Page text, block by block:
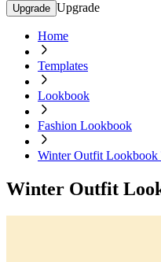
Upgrade Upgrade
Home
Templates
Lookbook
Fashion Lookbook
Winter Outfit Lookbook
Winter Outfit